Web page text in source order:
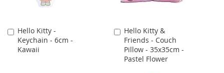
Hello Kitty -
Keychain - 6cm -
Kawaii
Add
to
Cart
Hello Kitty &
Friends - Couch
Pillow - 35x35cm -
Pastel Flower
Add
to
Cart